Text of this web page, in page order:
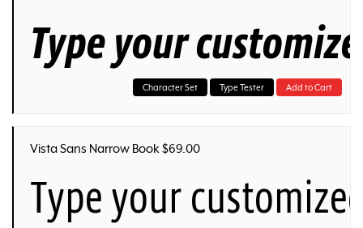
Type your
Character Set Type Tester Add to Cart
Vista Sans Narrow Book $69.00
Type your